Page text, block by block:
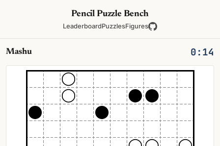
Pencil Puzzle Bench
LeaderboardPuzzlesFigures
Mashu 0:14